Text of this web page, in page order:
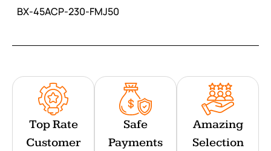
BX-45ACP-230-FMJ50
Top Rate
Customer
Safe
Payments
Amazing
Selection